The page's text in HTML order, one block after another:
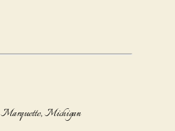
Marquette, Michigan